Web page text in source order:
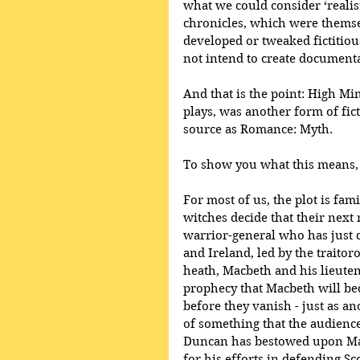
what we could consider
chronicles, which were
developed or tweaked
not intend to create
And that is the point: High
plays, was another form of
source as Romance: Myth.
To show you what this
For most of us, the plot is
witches decide that their next
warrior-general who has just
and Ireland, led by the
heath, Macbeth and his
prophecy that Macbeth will
before they vanish - just as
of something that the
Duncan has bestowed upon